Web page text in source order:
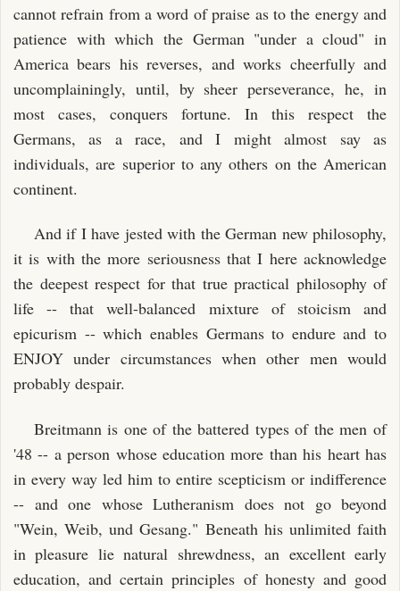
cannot refrain from a word of praise as to the energy and
patience with which the German "under a cloud" in
America bears his reverses, and works cheerfully and
uncomplainingly, until, by sheer perseverance, he, in
most cases, conquers fortune. In this respect the
Germans, as a race, and I might almost say as
individuals, are superior to any others on the American
continent.
And if I have jested with the German new philosophy,
it is with the more seriousness that I here acknowledge
the deepest respect for that true practical philosophy of
life -- that well-balanced mixture of stoicism and
epicurism -- which enables Germans to endure and to
ENJOY under circumstances when other men would
probably despair.
Breitmann is one of the battered types of the men of
'48 -- a person whose education more than his heart has
in every way led him to entire scepticism or indifference
-- and one whose Lutheranism does not go beyond
"Wein, Weib, und Gesang." Beneath his unlimited faith
in pleasure lie natural shrewdness, an excellent early
education, and certain principles of honesty and good